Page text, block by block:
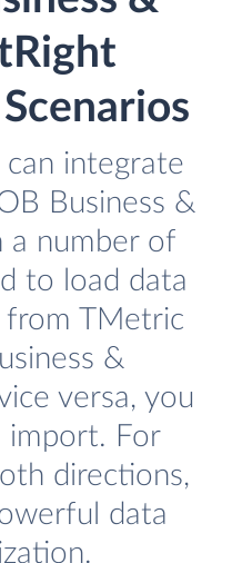
integrate
Business &
a number of
to load data
from TMetric
&
versa, you
import. For
directions,
data